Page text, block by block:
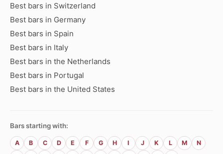
Best bars in Switzerland
Best bars in Germany
Best bars in Spain
Best bars in Italy
Best bars in the Netherlands
Best bars in Portugal
Best bars in the United States
Bars starting with:
A B C D E F G H I J K L M
N